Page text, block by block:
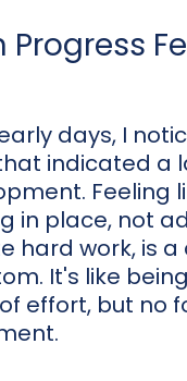
Progress
days, I
indicated a
Feeling
in place, not
hard work, is
It's like
effort, but no